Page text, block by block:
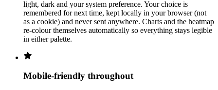
light, dark and your system preference. Your choice is
remembered for next time, kept locally in your browser (not
as a cookie) and never sent anywhere. Charts and the heatmap
re-colour themselves automatically so everything stays legible
in either palette.
Mobile-friendly throughout